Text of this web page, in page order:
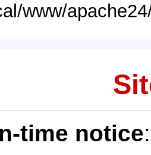
www/
time notice